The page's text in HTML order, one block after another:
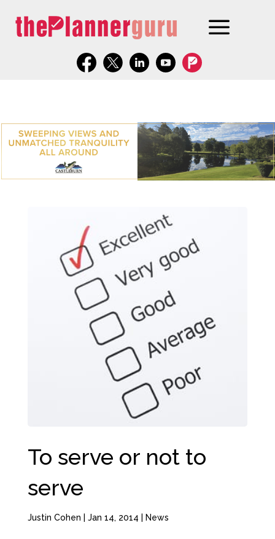
To serve or not to
serve
Justin Cohen Jan 14, 2014 News